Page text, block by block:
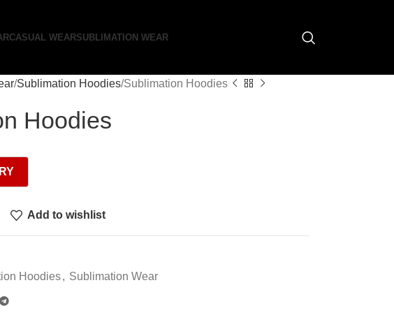
CASUAL WEARSUBLIMATION WEAR
Sublimation Hoodies Sublimation Hoodies
Hoodies
Add to wishlist
Hoodies, Sublimation Wear